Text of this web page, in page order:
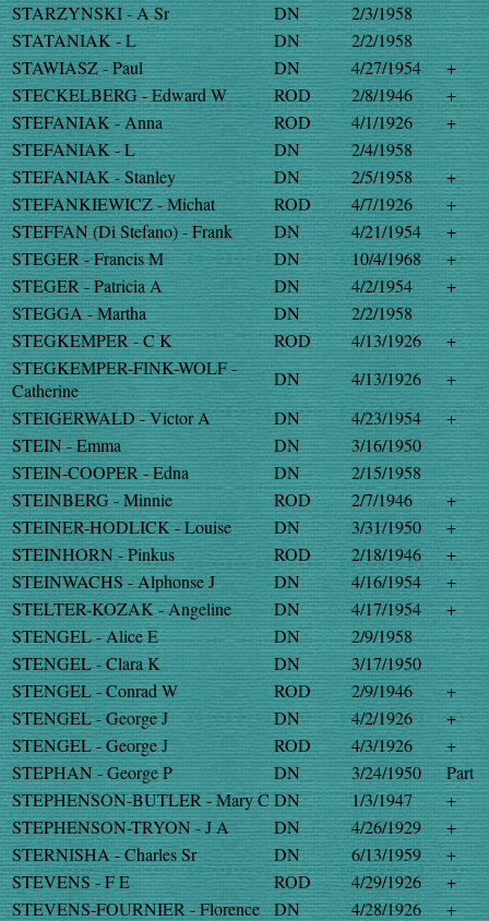
STARZYNSKI - A Sr
DN
2/3/1958
STATANIAK - L
DN
2/2/1958
STAWIASZ - Paul
DN 4/27/1954
+
STECKELBERG - Edward W
ROD 2/8/1946
+
STEFANIAK - Anna
ROD 4/1/1926
+
STEFANIAK - L
DN
2/4/1958
STEFANIAK - Stanley
DN 2/5/1958
+
STEFANKIEWICZ - Michat
ROD 4/7/1926
+
STEFFAN (Di Stefano) - Frank
DN 4/21/1954
+
STEGER - Francis M
DN 10/4/1968
+
STEGER - Patricia A
DN 4/2/1954
+
STEGGA - Martha
DN
2/2/1958
STEGKEMPER - C K
ROD 4/13/1926
+
STEGKEMPER-FINK-WOLF -
Catherine
DN 4/13/1926
+
STEIGERWALD - Victor A
DN 4/23/1954
+
STEIN - Emma
DN
3/16/1950
STEIN-COOPER - Edna
DN
2/15/1958
STEINBERG - Minnie
ROD 2/7/1946
+
STEINER-HODLICK - Louise
DN 3/31/1950
+
STEINHORN - Pinkus
ROD 2/18/1946
+
STEINWACHS - Alphonse J
DN 4/16/1954
+
STELTER-KOZAK - Angeline
DN 4/17/1954
+
STENGEL - Alice E
DN
2/9/1958
STENGEL - Clara K
DN
3/17/1950
STENGEL - Conrad W
ROD 2/9/1946
+
STENGEL - George J
DN 4/2/1926
+
STENGEL - George J
ROD 4/3/1926
+
STEPHAN - George P
DN 3/24/1950
Part
STEPHENSON-BUTLER - Mary CDN 1/3/1947
+
STEPHENSON-TRYON - J A
DN 4/26/1929
+
STERNISHA - Charles Sr
DN 6/13/1959
+
STEVENS - F E
ROD 4/29/1926
+
STEVENS-FOURNIER - Florence
DN 4/28/1926
+